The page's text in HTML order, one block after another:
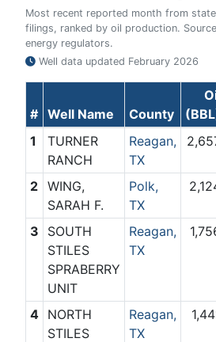
Most recent reported month from
filings, ranked by oil production.
energy regulators.
Well data updated February 2026
# Well Name County
1
TURNER
RANCH
Reagan,
TX
2
WING,
SARAH F.
Polk,
TX
3
SOUTH
STILES
SPRABERRY
UNIT
Reagan,
TX
4
NORTH
STILES
Reagan,
TX